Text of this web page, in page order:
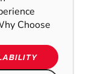
Choose